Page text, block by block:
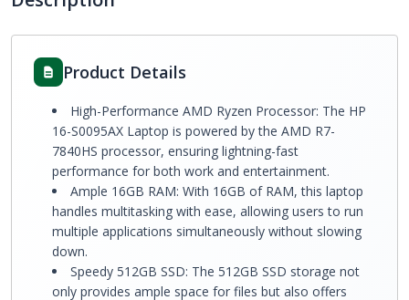
Product Details
High-Performance AMD Ryzen Processor: The HP
16-S0095AX Laptop is powered by the AMD R7-
7840HS processor, ensuring lightning-fast
performance for both work and entertainment.
Ample 16GB RAM: With 16GB of RAM, this laptop
handles multitasking with ease, allowing users to run
multiple applications simultaneously without slowing
down.
Speedy 512GB SSD: The 512GB SSD storage not
only provides ample space for files but also offers